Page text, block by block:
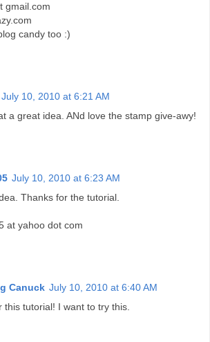
gmail.com
candy too :)
July 10, 2010 at 6:21 AM
a great idea. ANd love the stamp give-awy!
July 10, 2010 at 6:23 AM
Thanks for the tutorial.
at yahoo dot com
Canuck July 10, 2010 at 6:40 AM
this tutorial! I want to try this.